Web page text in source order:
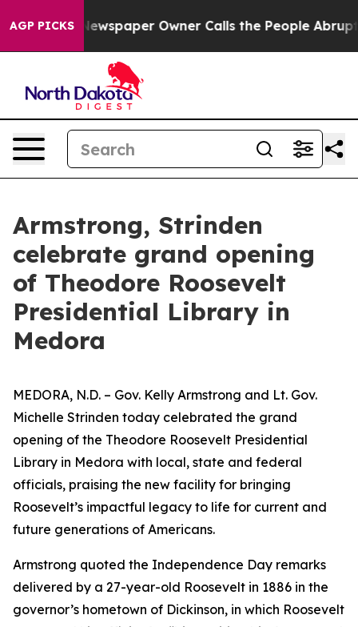
AGP PICKSNewspaper Owner Calls the People
Armstrong, Strinden
celebrate grand opening
of Theodore Roosevelt
Presidential Library in
Medora
MEDORA, N.D. – Gov. Kelly Armstrong and Lt. Gov.
Michelle Strinden today celebrated the grand
opening of the Theodore Roosevelt Presidential
Library in Medora with local, state and federal
officials, praising the new facility for bringing
Roosevelt’s impactful legacy to life for current and
future generations of Americans.
Armstrong quoted the Independence Day remarks
delivered by a 27-year-old Roosevelt in 1886 in the
governor’s hometown of Dickinson, in which Roosevelt